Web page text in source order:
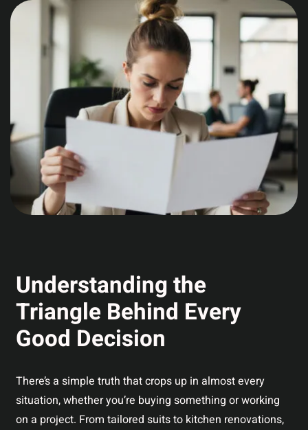
Understanding the
Triangle Behind Every
Good Decision
There’s a simple truth that crops up in almost every
situation, whether you’re buying something or working
on a project. From tailored suits to kitchen renovations,